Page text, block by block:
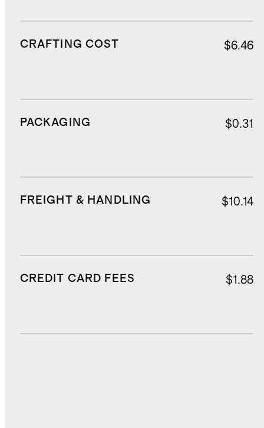
CRAFTING COST $6.46
PACKAGING $0.31
FREIGHT & HANDLING $10.14
CREDIT CARD FEES $1.88